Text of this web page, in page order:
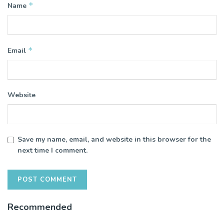
Name *
Email *
Website
Save my name, email, and website in this browser for the
next time I comment.
Recommended